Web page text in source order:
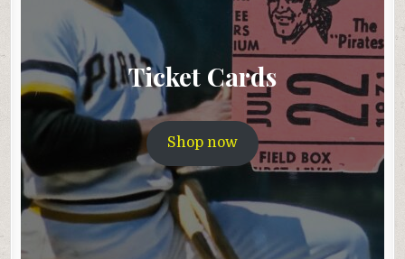
Ticket Cards
Shop now